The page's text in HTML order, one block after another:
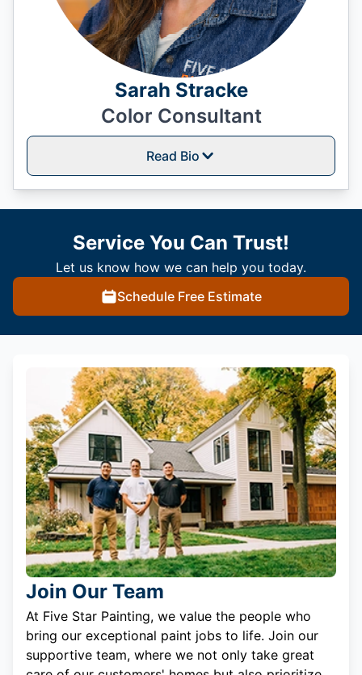
Sarah Stracke
Color Consultant
Read Bio
Service You Can Trust!
Let us know how we can help you today.
Schedule Free Estimate
Join Our Team
At Five Star Painting, we value the people who
bring our exceptional paint jobs to life. Join our
supportive team, where we not only take great